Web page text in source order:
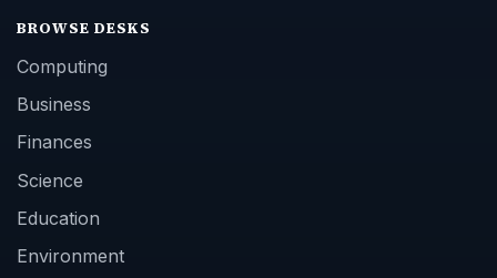
BROWSE DESKS
Computing
Business
Finances
Science
Education
Environment